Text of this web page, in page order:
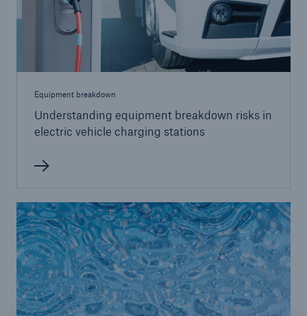
Equipment breakdown
Understanding equipment breakdown risks in
electric vehicle charging stations